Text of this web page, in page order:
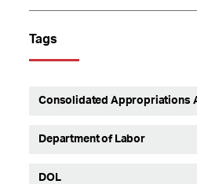
Tags
Consolidated Appropriations
Department of Labor
DOL